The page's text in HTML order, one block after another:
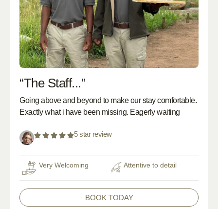
“The Staff...”
Going above and beyond to make our stay comfortable.
Exactly what i have been missing. Eagerly waiting
5 star review
Very Welcoming Attentive to detail
BOOK TODAY